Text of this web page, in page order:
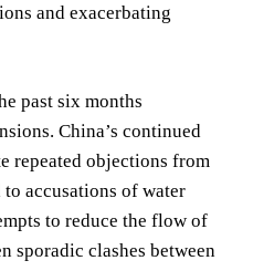
and exacerbating
past six months
China’s continued
repeated objections from
accusations of water
to reduce the flow of
sporadic clashes between